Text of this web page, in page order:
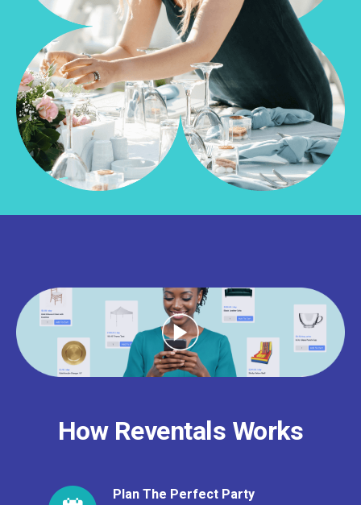
How Reventals Works
Plan The Perfect Party